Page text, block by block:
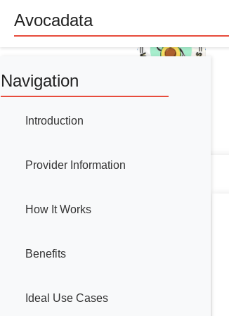
Avocadata
Navigation
Introduction
Provider Information
How It Works
Benefits
Ideal Use Cases